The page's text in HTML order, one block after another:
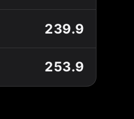
239.9
253.9